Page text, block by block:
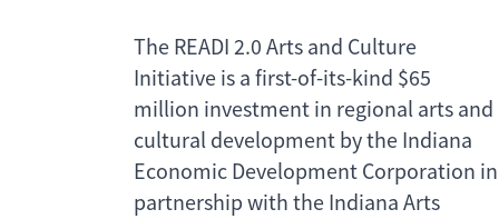
The READI 2.0 Arts and Culture
Initiative is a first-of-its-kind $65
million investment in regional arts and
cultural development by the Indiana
Economic Development Corporation in
partnership with the Indiana Arts